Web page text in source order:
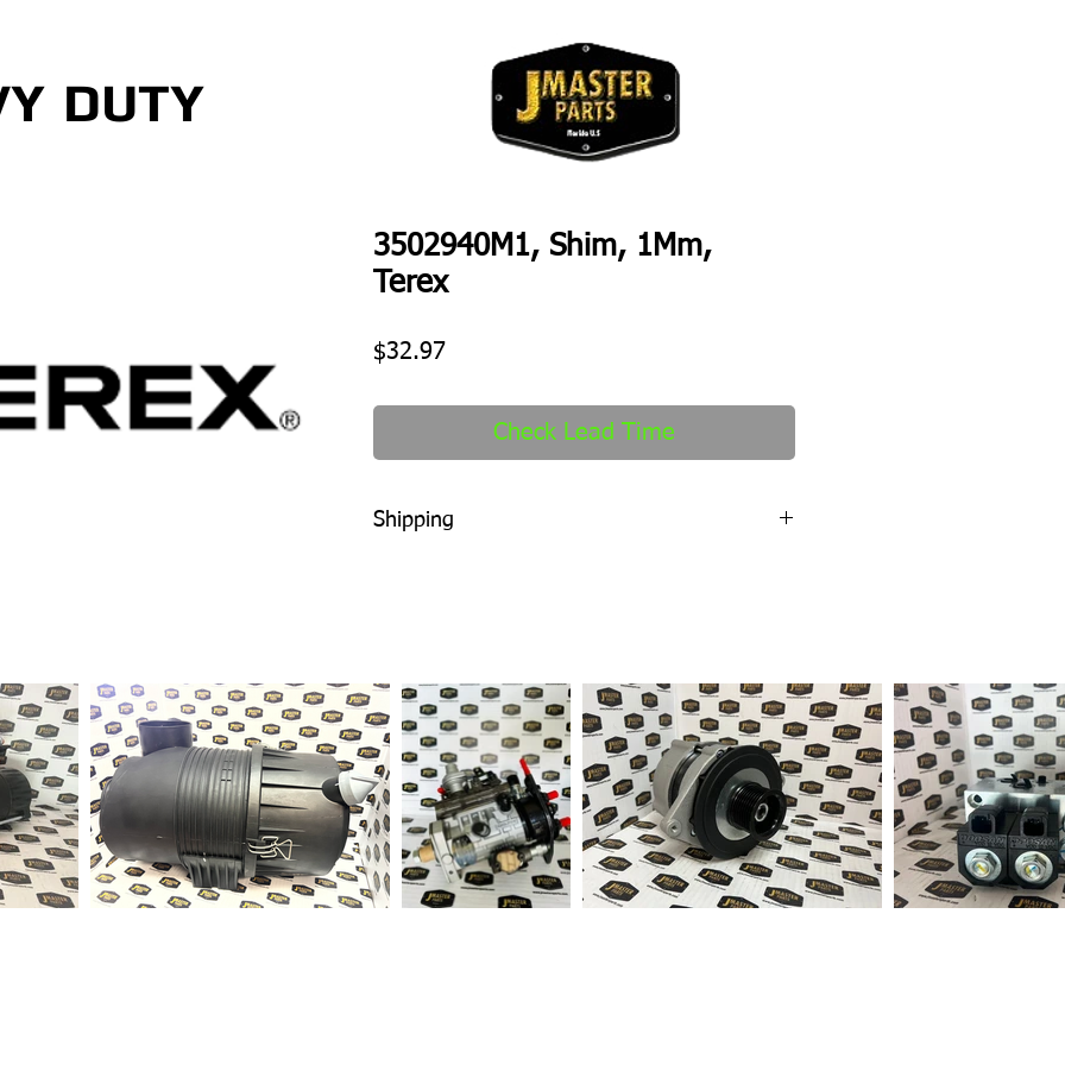
DUTY
3502940M1, Shim, 1Mm,
Terex
$32.97Price
Check Lead Time
Shipping